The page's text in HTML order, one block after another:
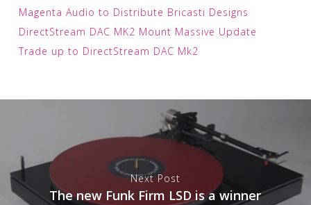
Magenta Audio to Distribute Bricasti Designs
DirectStream DAC MK2 Mount Massive Update
Trade up to DirectStream DAC Mk2
Next Post
The new Funk Firm LSD is a winner